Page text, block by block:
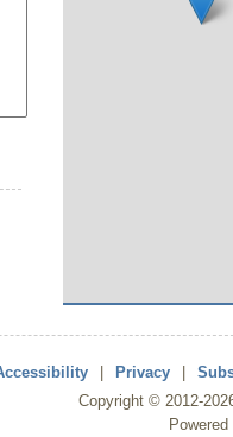
Privacy
Copyright © 2012-